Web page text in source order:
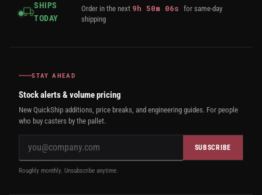
SHIPS
TODAY
Order in the next 9h50m 05sfor same-day
shipping
STAY AHEAD
Stock alerts & volume pricing
New QuickShip additions, price breaks, and engineering guides. For people
who buy casters by the pallet.
SUBSCRIBE
Roughly monthly. Unsubscribe anytime.